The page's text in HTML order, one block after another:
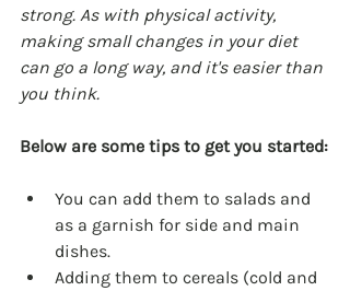
strong. As with physical activity,
making small changes in your diet
can go a long way, and it's easier than
you think.
Below are some tips to get you started:
You can add them to salads and
as a garnish for side and main
dishes.
Adding them to cereals (cold and